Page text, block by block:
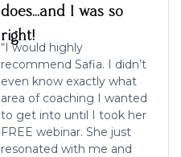
does…and I was so
right!
“I would highly
recommend Safia. I didn’t
even know exactly what
area of coaching I wanted
to get into until I took her
FREE webinar. She just
resonated with me and